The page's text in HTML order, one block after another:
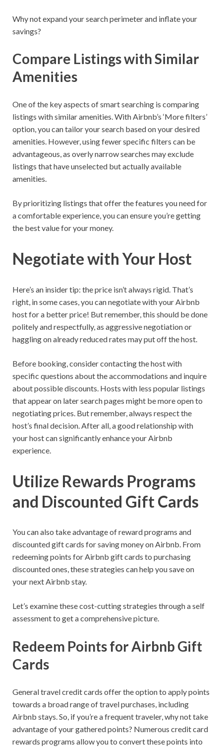
Why not expand your search perimeter and inflate your
savings?
Compare Listings with Similar
Amenities
One of the key aspects of smart searching is comparing
listings with similar amenities. With Airbnb’s ‘More filters’
option, you can tailor your search based on your desired
amenities. However, using fewer specific filters can be
advantageous, as overly narrow searches may exclude
listings that have unselected but actually available
amenities.
By prioritizing listings that offer the features you need for
a comfortable experience, you can ensure you’re getting
the best value for your money.
Negotiate with Your Host
Here’s an insider tip: the price isn’t always rigid. That’s
right, in some cases, you can negotiate with your Airbnb
host for a better price! But remember, this should be done
politely and respectfully, as aggressive negotiation or
haggling on already reduced rates may put off the host.
Before booking, consider contacting the host with
specific questions about the accommodations and inquire
about possible discounts. Hosts with less popular listings
that appear on later search pages might be more open to
negotiating prices. But remember, always respect the
host’s final decision. After all, a good relationship with
your host can significantly enhance your Airbnb
experience.
Utilize Rewards Programs
and Discounted Gift Cards
You can also take advantage of reward programs and
discounted gift cards for saving money on Airbnb. From
redeeming points for Airbnb gift cards to purchasing
discounted ones, these strategies can help you save on
your next Airbnb stay.
Let’s examine these cost-cutting strategies through a self
assessment to get a comprehensive picture.
Redeem Points for Airbnb Gift
Cards
General travel credit cards offer the option to apply points
towards a broad range of travel purchases, including
Airbnb stays. So, if you’re a frequent traveler, why not take
advantage of your gathered points? Numerous credit card
rewards programs allow you to convert these points into